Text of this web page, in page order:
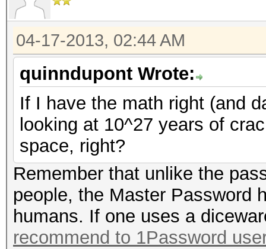
04-17-2013, 02:44 AM
quinndupont Wrote:
If I have the math right (and
looking at 10^27 years of
space, right?
Remember that unlike the
people, the Master Password
humans. If one uses a
recommend to 1Password